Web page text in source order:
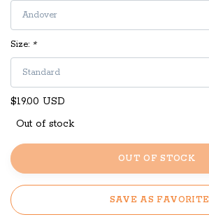
Size: *
$19.00 USD
Out of stock
OUT OF STOCK
SAVE AS FAVORITE